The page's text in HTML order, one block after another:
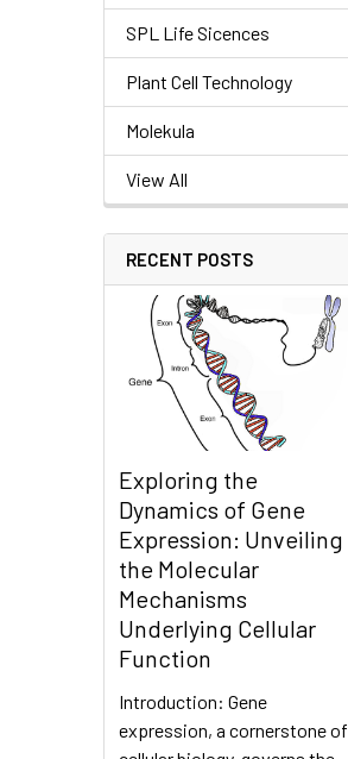
SPL Life Sicences
Plant Cell Technology
Molekula
View All
RECENT POSTS
Exploring the
Dynamics of Gene
Expression: Unveiling
the Molecular
Mechanisms
Underlying Cellular
Function
Introduction: Gene
expression, a cornerstone of